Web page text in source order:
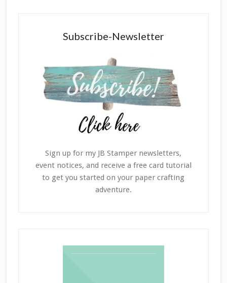
Subscribe-Newsletter
Sign up for my JB Stamper newsletters,
event notices, and receive a free card tutorial
to get you started on your paper crafting
adventure.